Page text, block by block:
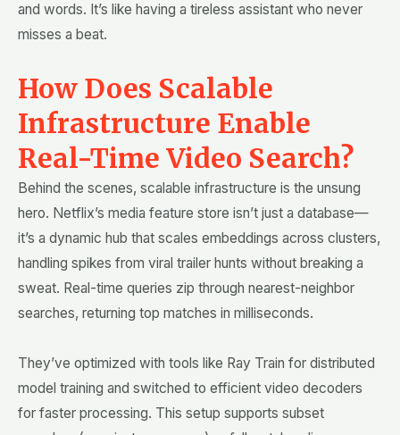
and words. It’s like having a tireless assistant who never
misses a beat.
How Does Scalable
Infrastructure Enable
Real-Time Video Search?
Behind the scenes, scalable infrastructure is the unsung
hero. Netflix’s media feature store isn’t just a database—
it’s a dynamic hub that scales embeddings across clusters,
handling spikes from viral trailer hunts without breaking a
sweat. Real-time queries zip through nearest-neighbor
searches, returning top matches in milliseconds.
They’ve optimized with tools like Ray Train for distributed
model training and switched to efficient video decoders
for faster processing. This setup supports subset